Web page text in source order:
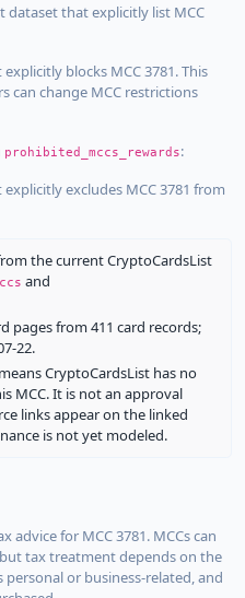
dataset that explicitly list MCC
blocks MCC 3781. This
can change MCC restrictions
prohibited_mccs_rewards:
excludes MCC 3781 from
the current CryptoCardsList
and
pages from 411 card records;
22.
CryptoCardsList has no
MCC. It is not an approval
links appear on the linked
is not yet modeled.
for MCC 3781. MCCs can
tax treatment depends on the
or business-related, and